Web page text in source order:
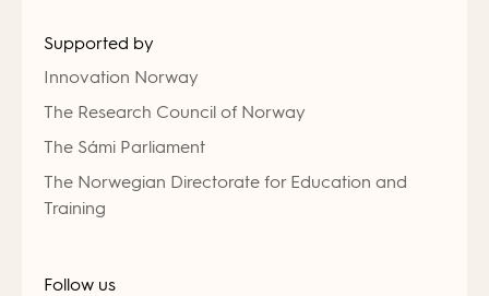
Supported by
Innovation Norway
The Research Council of Norway
The Sámi Parliament
The Norwegian Directorate for Education and
Training
Follow us